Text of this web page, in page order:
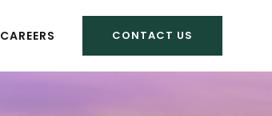
CONTACT US
CAREERS